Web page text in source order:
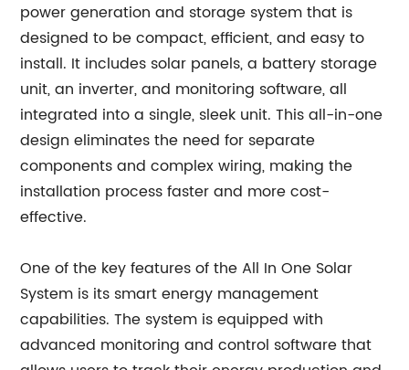
power generation and storage system that is
designed to be compact, efficient, and easy to
install. It includes solar panels, a battery storage
unit, an inverter, and monitoring software, all
integrated into a single, sleek unit. This all-in-one
design eliminates the need for separate
components and complex wiring, making the
installation process faster and more cost-
effective.
One of the key features of the All In One Solar
System is its smart energy management
capabilities. The system is equipped with
advanced monitoring and control software that